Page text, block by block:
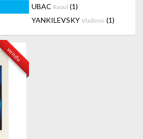
UBAC Raoul (1)
YANKILEVSKY Vladimir (1)
vendu